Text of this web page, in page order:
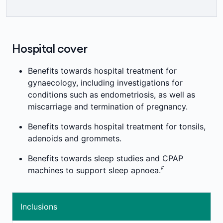
relation to a general health or emotional
extra cost. ¥¥
Hospital cover
Benefits towards hospital treatment for
gynaecology, including investigations for
conditions such as endometriosis, as well as
miscarriage and termination of pregnancy.
Benefits towards hospital treatment for tonsils,
adenoids and grommets.
Benefits towards sleep studies and CPAP
machines to support sleep apnoea.£
Inclusions